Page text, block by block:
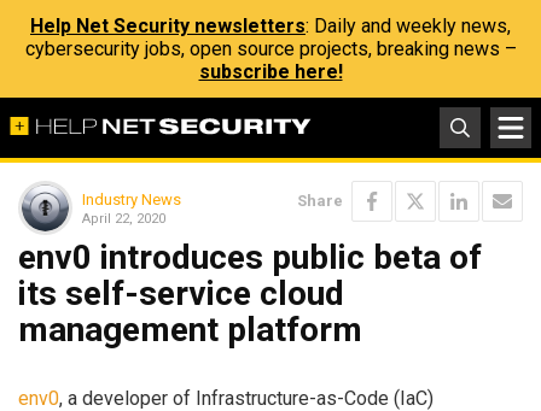
Help Net Security newsletters: Daily and weekly news,
cybersecurity jobs, open source projects, breaking news –
subscribe here!
Industry News
April 22, 2020
Share
env0 introduces public beta of
its self-service cloud
management platform
env0, a developer of Infrastructure-as-Code (IaC)